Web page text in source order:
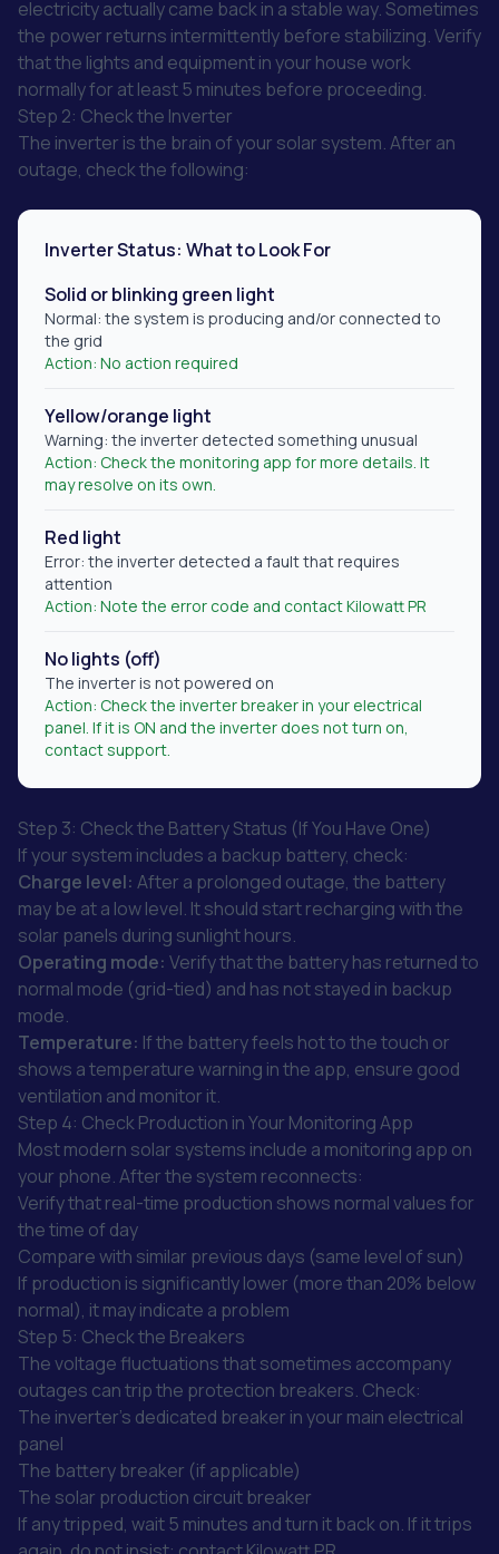
electricity actually came back in a stable way. Sometimes
the power returns intermittently before stabilizing. Verify
that the lights and equipment in your house work
normally for at least 5 minutes before proceeding.
Step 2: Check the Inverter
The inverter is the brain of your solar system. After an
outage, check the following:
Inverter Status: What to Look For
Solid or blinking green light
Normal: the system is producing and/or connected to
the grid
Action: No action required
Yellow/orange light
Warning: the inverter detected something unusual
Action: Check the monitoring app for more details. It
may resolve on its own.
Red light
Error: the inverter detected a fault that requires
attention
Action: Note the error code and contact Kilowatt PR
No lights (off)
The inverter is not powered on
Action: Check the inverter breaker in your electrical
panel. If it is ON and the inverter does not turn on,
contact support.
Step 3: Check the Battery Status (If You Have One)
If your system includes a backup battery, check:
Charge level: After a prolonged outage, the battery
may be at a low level. It should start recharging with the
solar panels during sunlight hours.
Operating mode: Verify that the battery has returned to
normal mode (grid-tied) and has not stayed in backup
mode.
Temperature: If the battery feels hot to the touch or
shows a temperature warning in the app, ensure good
ventilation and monitor it.
Step 4: Check Production in Your Monitoring App
Most modern solar systems include a monitoring app on
your phone. After the system reconnects:
Verify that real-time production shows normal values for
the time of day
Compare with similar previous days (same level of sun)
If production is significantly lower (more than 20% below
normal), it may indicate a problem
Step 5: Check the Breakers
The voltage fluctuations that sometimes accompany
outages can trip the protection breakers. Check:
The inverter's dedicated breaker in your main electrical
panel
The battery breaker (if applicable)
The solar production circuit breaker
If any tripped, wait 5 minutes and turn it back on. If it trips